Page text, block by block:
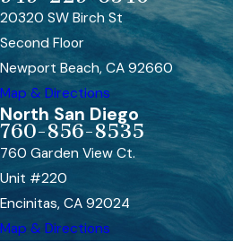
20320 SW Birch St
Second Floor
Newport Beach, CA 92660
Map & Directions
North San Diego
760-856-8535
760 Garden View Ct.
Unit #220
Encinitas, CA 92024
Map & Directions